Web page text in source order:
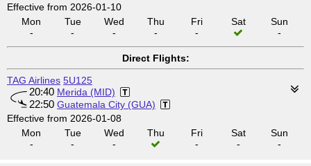
Effective from 2026-01-10
Mon
-
Tue
-
Wed
-
Thu
-
Fri
-
Sat
Sun
-
Direct Flights:
TAG Airlines 5U125
20:40 Merida (MID)
22:50 Guatemala City (GUA)
Effective from 2026-01-08
Mon
-
Tue
-
Wed
-
Thu
Fri
-
Sat
-
Sun
-